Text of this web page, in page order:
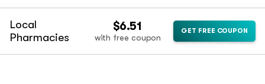
Local
Pharmacies
$6.51
with free coupon
GET FREE COUPON